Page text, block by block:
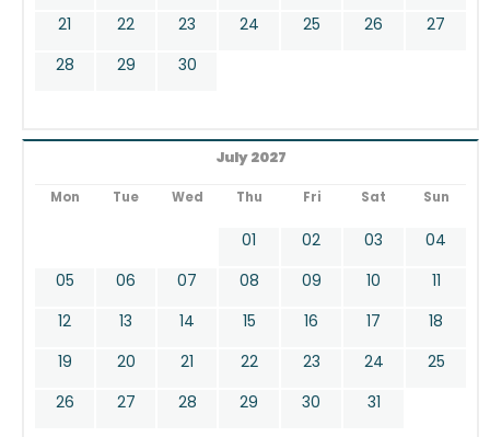
21
22 23 24 25 26
27
28
29 30
July 2027
Mon Tue Wed Thu Fri Sat Sun
01 02 03
04
05
06 07 08 09 10
11
12
13 14 15 16 17
18
19
20 21 22 23 24
25
26
27 28 29 30 31